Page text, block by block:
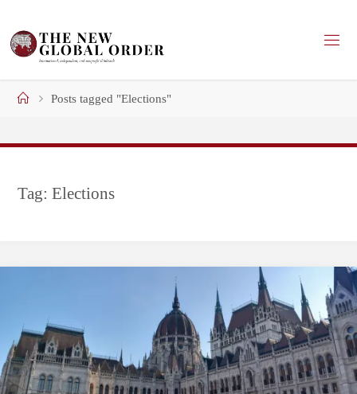
content
HomePosts tagged "Elections"
Tag:Elections